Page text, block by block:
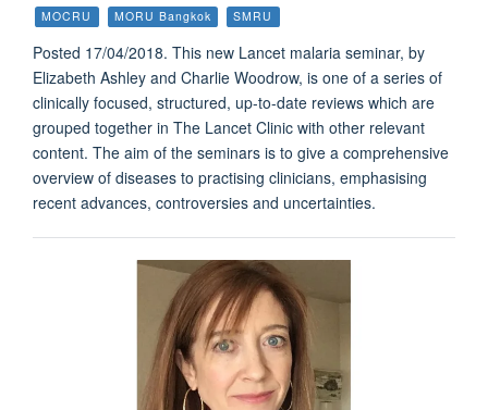
MOCRU MORU Bangkok SMRU
Posted 17/04/2018. This new Lancet malaria seminar, by
Elizabeth Ashley and Charlie Woodrow, is one of a series of
clinically focused, structured, up-to-date reviews which are
grouped together in The Lancet Clinic with other relevant
content. The aim of the seminars is to give a comprehensive
overview of diseases to practising clinicians, emphasising
recent advances, controversies and uncertainties.